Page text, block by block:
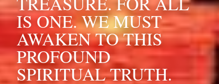
IS ONE. WE MUST
AWAKEN TO THIS
PROFOUND
SPIRITUAL TRUTH.